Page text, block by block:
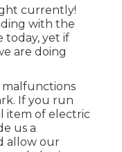
currently!
with the
today, yet if
are doing
malfunctions
If you run
item of electric
us a
allow our